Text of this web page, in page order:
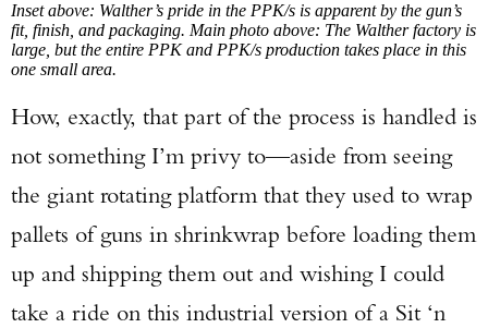
Inset above: Walther’s pride in the PPK/s is apparent by the gun’s
fit, finish, and packaging. Main photo above: The Walther factory is
large, but the entire PPK and PPK/s production takes place in this
one small area.
How, exactly, that part of the process is handled is
not something I’m privy to—aside from seeing
the giant rotating platform that they used to wrap
pallets of guns in shrinkwrap before loading them
up and shipping them out and wishing I could
take a ride on this industrial version of a Sit ‘n
Series Pistol!